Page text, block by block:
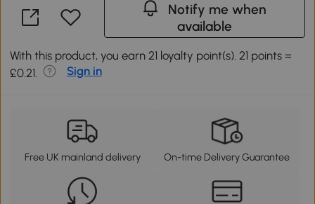
Notify me when
available
With this product, you earn 21 loyalty point(s). 21 points =
£0.21.
Sign in
Free UK mainland delivery On-time Delivery Guarantee